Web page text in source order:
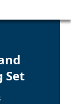
Set